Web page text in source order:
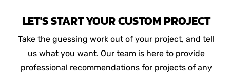
LET'S START YOUR CUSTOM PROJECT
Take the guessing work out of your project, and tell
us what you want. Our team is here to provide
professional recommendations for projects of any